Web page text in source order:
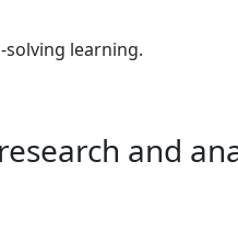
learning.
and